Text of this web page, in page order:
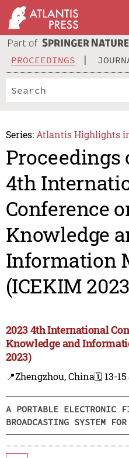
PROCEEDINGS
Series: Atlantis Highlights
Proceedings
4th
Conference
Knowledge
Information
(ICEKIM
2023 4th International
Knowledge and
2023)
📍Zhengzhou, China🗓️ 13-
A PORTABLE ELECTRONIC
BROADCASTING SYSTEM